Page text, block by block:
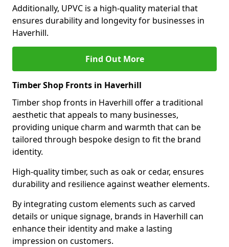
Additionally, UPVC is a high-quality material that
ensures durability and longevity for businesses in
Haverhill.
Find Out More
Timber Shop Fronts in Haverhill
Timber shop fronts in Haverhill offer a traditional
aesthetic that appeals to many businesses,
providing unique charm and warmth that can be
tailored through bespoke design to fit the brand
identity.
High-quality timber, such as oak or cedar, ensures
durability and resilience against weather elements.
By integrating custom elements such as carved
details or unique signage, brands in Haverhill can
enhance their identity and make a lasting
impression on customers.